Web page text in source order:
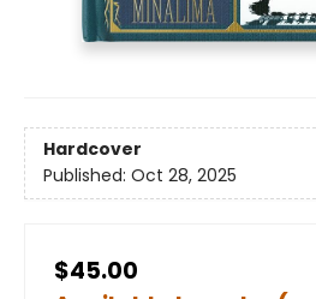
Hardcover
Published: Oct 28, 2025
$45.00